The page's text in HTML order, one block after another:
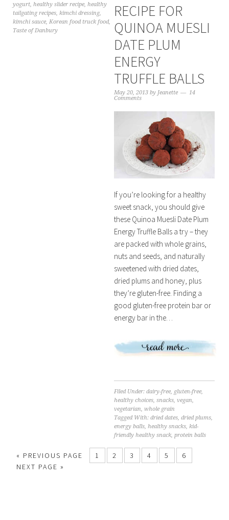
yogurt, healthy slider recipe, healthy
tailgating recipes, kimchi dressing,
kimchi sauce, Korean food truck food,
Taste of Danbury
RECIPE FOR
QUINOA MUESLI
DATE PLUM
ENERGY
TRUFFLE BALLS
May 20, 2013 by Jeanette
14
Comments
If you’re looking for a healthy
sweet snack, you should give
these Quinoa Muesli Date Plum
Energy Truffle Balls a try – they
are packed with whole grains,
nuts and seeds, and naturally
sweetened with dried dates,
dried plums and honey, plus
they’re gluten-free. Finding a
good gluten-free protein bar or
energy bar in the…
Filed Under:dairy-free, gluten-free,
healthy choices,snacks,vegan,
vegetarian,whole grain
Tagged With:dried dates,dried plums,
energy balls,healthy snacks,kid-
friendly healthy snack,protein balls
« PREVIOUS PAGE 1 2 3 4 5
6
NEXT PAGE »